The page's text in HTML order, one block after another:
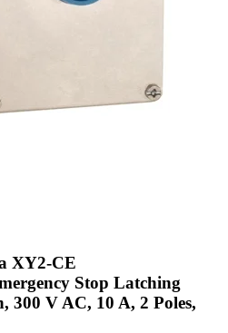
XY2-CE
Stop Latching
300 V AC, 10 A, 2 Poles,